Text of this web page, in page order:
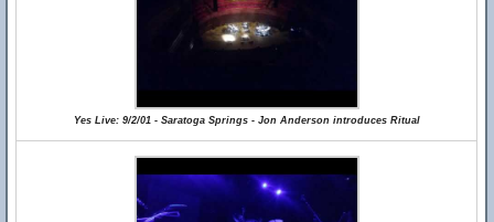
Yes Live: 9/2/01 - Saratoga Springs - Jon Anderson introduces Ritual